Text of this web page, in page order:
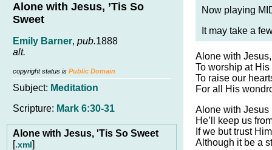
Alone with Jesus, ’Tis So
Sweet
Emily Barner, pub.1888
alt.
copyright status is Public Domain
Subject: Meditation
Scripture: Mark 6:30-31
Alone with Jesus, 'Tis So Sweet
[.xml]
Now playing
It may take a
Alone with
To worship at
To raise our
For all His
Alone with Jesus
He’ll keep us
If we but trust
Although it be a